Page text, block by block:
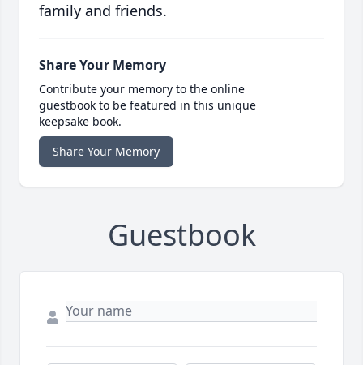
family and friends.
Share Your Memory
Contribute your memory to the online
guestbook to be featured in this unique
keepsake book.
Share Your Memory
Guestbook